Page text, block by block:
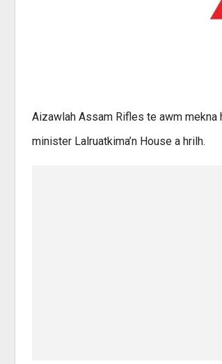
Aizawlah Assam Rifles te awm mekna
minister Lalruatkima’n House a hrilh.